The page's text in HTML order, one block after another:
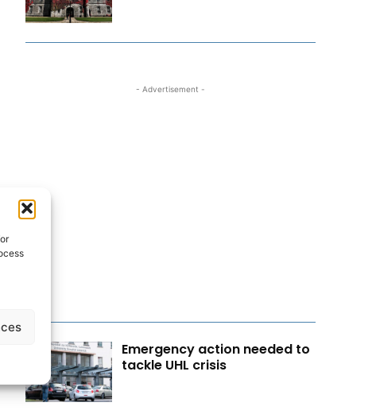
- Advertisement -
Emergency action needed to
tackle UHL crisis